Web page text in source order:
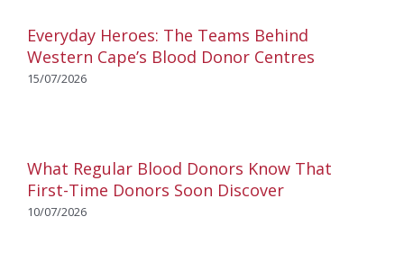
Everyday Heroes: The Teams Behind
Western Cape’s Blood Donor Centres
15/07/2026
What Regular Blood Donors Know That
First-Time Donors Soon Discover
10/07/2026